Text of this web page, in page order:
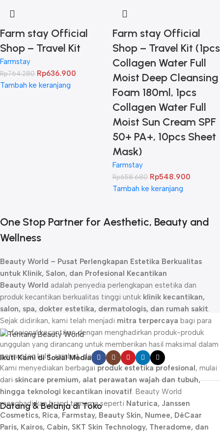
Farm stay Official
Shop – Travel Kit
Farmstay
Rp764.280 Rp636.900
Tambah ke keranjang
Farm stay Official
Shop – Travel Kit (1pcs
Collagen Water Full
Moist Deep Cleansing
Foam 180ml, 1pcs
Collagen Water Full
Moist Sun Cream SPF
50+ PA+, 10pcs Sheet
Mask)
Farmstay
Rp658.680 Rp548.900
Tambah ke keranjang
One Stop Partner for Aesthetic, Beauty and
Wellness
Beauty World – Pusat Perlengkapan Estetika Berkualitas
untuk Klinik, Salon, dan Profesional Kecantikan
Beauty World adalah penyedia perlengkapan estetika dan
produk kecantikan berkualitas tinggi untuk klinik kecantikan,
salon, spa, dokter estetika, dermatologis, dan rumah sakit.
Sejak didirikan, kami telah menjadi mitra terpercaya bagi para
profesional kecantikan dengan menghadirkan produk-produk
unggulan yang dirancang untuk memberikan hasil maksimal dalam
perawatan kulit, rambut, dan tubuh.
Kami menyediakan berbagaiproduk estetika profesional, mulai
dariskincare premium, alat perawatan wajah dan tubuh,
hingga teknologi kecantikan inovatif. Beauty World
menghadirkan brand ternama seperti Naturica, Janssen
Cosmetics, Rica, Farmstay, Beauty Skin, Numee, DéCaar
Paris, Kairos, Cabin, SKT Skin Technology, Theradome, dan
Ikuti Kami di Sosial Media
Datang & Belanja di Toko